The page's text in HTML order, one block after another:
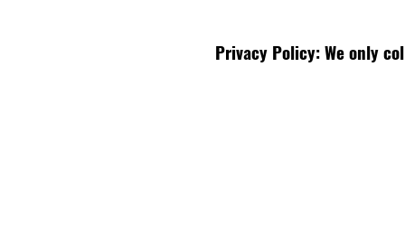
Privacy Policy: We only